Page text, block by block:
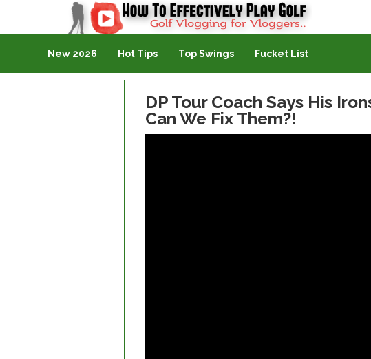
Golf Vlogging For Vlogging
New 2026 Hot Tips Top Swings Fucket List
DP Tour Coach Says His
Can We Fix Them?!